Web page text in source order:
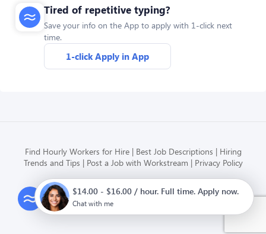
Tired of repetitive typing?
Save your info on the App to apply with 1-click next
time.
1-click Apply in App
Find Hourly Workers for Hire Best Job Descriptions
Hiring
Trends and Tips
Post a Job with Workstream Privacy Policy
Modern HR, Payroll, and Hiring
$14.00 - $16.00 / hour. Full time. Apply now.
Chat with me